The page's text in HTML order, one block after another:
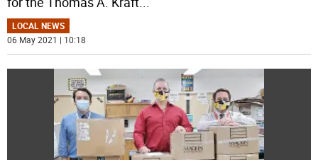
LOCAL NEWS
06 May 2021 | 10:18